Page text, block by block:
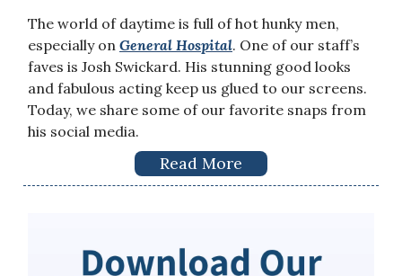
The world of daytime is full of hot hunky men,
especially on General Hospital. One of our staff’s
faves is Josh Swickard. His stunning good looks
and fabulous acting keep us glued to our screens.
Today, we share some of our favorite snaps from
his social media.
Read More